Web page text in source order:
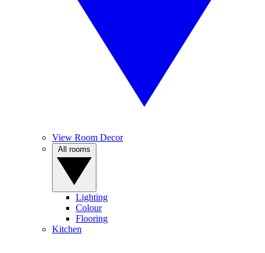
View Room Decor
Lighting
Colour
Flooring
Kitchen